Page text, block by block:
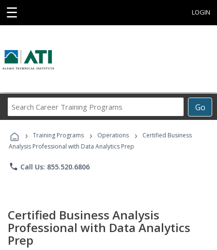
☰ LOGIN
Go
Career
Programs
› Training Programs › Operations ›
Certified Business
Analysis Professional with Data Analytics Prep
phone Call Us: 855.520.6806
Certified Business Analysis
Professional with Data Analytics
Prep